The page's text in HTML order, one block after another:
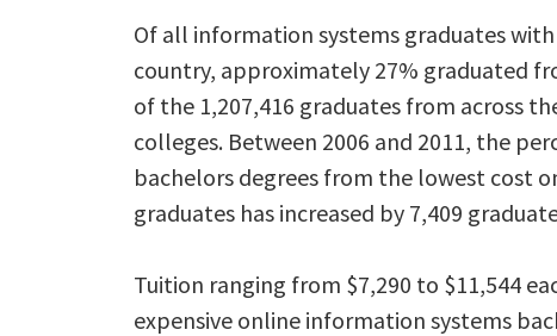
Of all information systems graduates
country, approximately 27% graduated
of the 1,207,416 graduates from across
colleges. Between 2006 and 2011, the
bachelors degrees from the lowest cost
graduates has increased by 7,409
Tuition ranging from $7,290 to $11,544
expensive online information systems